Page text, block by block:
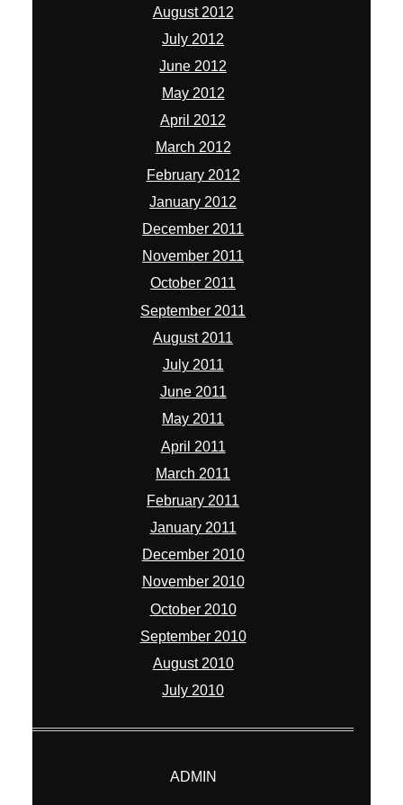
August 2012
July 2012
June 2012
May 2012
April 2012
March 2012
February 2012
January 2012
December 2011
November 2011
October 2011
September 2011
August 2011
July 2011
June 2011
May 2011
April 2011
March 2011
February 2011
January 2011
December 2010
November 2010
October 2010
September 2010
August 2010
July 2010
ADMIN